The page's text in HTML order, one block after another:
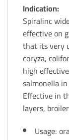
Indication:
Spiralinc
effective on
that its very
coryza,
high
salmonella
Effective in
layers,
Usage: